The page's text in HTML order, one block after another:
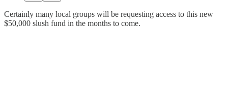
Certainly many local groups will be requesting access to this new
$50,000 slush fund in the months to come.